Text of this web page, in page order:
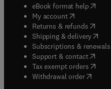
eBook format help( opens
My account( opens in
Returns & refunds( opens
Shipping & delivery(
Subscriptions & renewals(
Support & contact( opens
Tax exempt orders( opens
Withdrawal order